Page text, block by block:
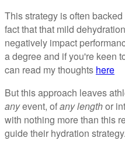
This strategy is often
fact that that mild
negatively impact
a degree and if you're keen
can read my thoughts here
But this approach leaves
anyevent, ofany lengthor
with nothing more than this
guide their hydration strategy.